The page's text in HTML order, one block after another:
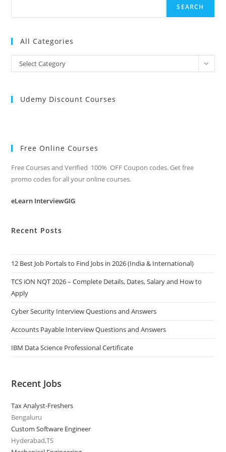
SEARCH
All Categories
All
Categories
Select Category
Udemy Discount Courses
Free Online Courses
Free Courses and Verified 100% OFF Coupon codes. Get free
promo codes for all your online courses.
eLearn InterviewGIG
Recent Posts
12 Best Job Portals to Find Jobs in 2026 (India & International)
TCS iON NQT 2026 – Complete Details, Dates, Salary and How to
Apply
Cyber Security Interview Questions and Answers
Accounts Payable Interview Questions and Answers
IBM Data Science Professional Certificate
Recent Jobs
Tax Analyst-Freshers
Bengaluru
Custom Software Engineer
Hyderabad,TS